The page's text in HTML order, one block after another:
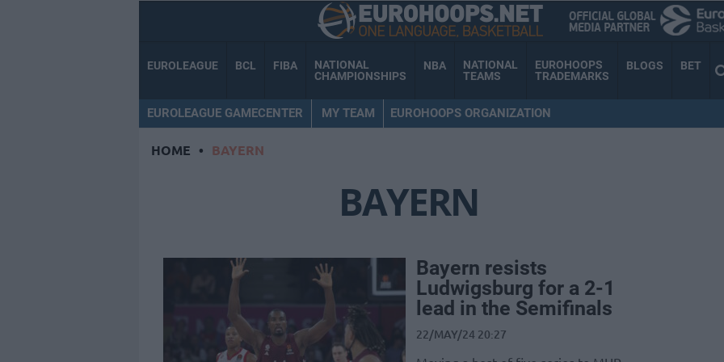
EUROLEAGUE BCL FIBA
NATIONAL
CHAMPIONSHIPS
NBA
NATIONAL
TEAMS
EUROHOOPS
TRADEMARKS
BLOGS BET
EUROLEAGUE GAMECENTER MY TEAM EUROHOOPS ORGANIZATION
HOME • BAYERN
BAYERN
Bayern resists
Ludwigsburg for a 2-1
lead in the Semifinals
22/MAY/24 20:27